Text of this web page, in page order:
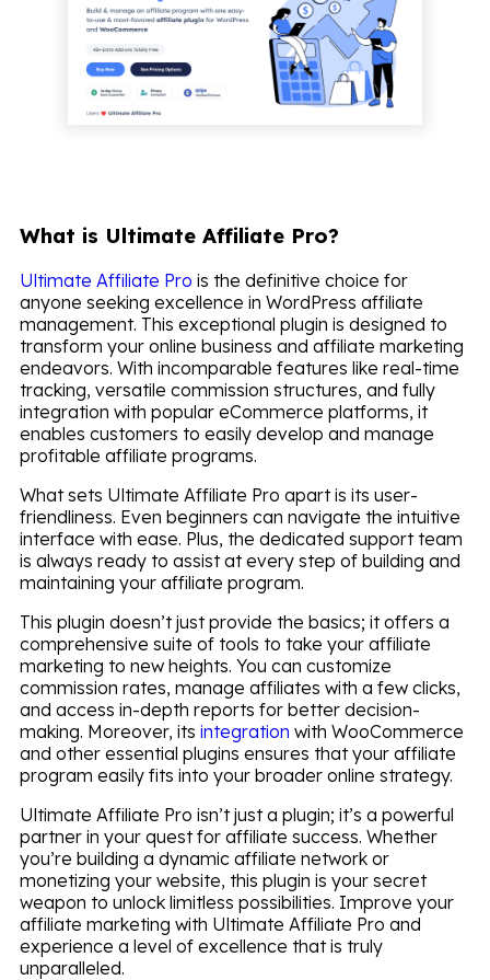
What is Ultimate Affiliate Pro?
Ultimate Affiliate Pro is the definitive choice for
anyone seeking excellence in WordPress affiliate
management. This exceptional plugin is designed to
transform your online business and affiliate marketing
endeavors. With incomparable features like real-time
tracking, versatile commission structures, and fully
integration with popular eCommerce platforms, it
enables customers to easily develop and manage
profitable affiliate programs.
What sets Ultimate Affiliate Pro apart is its user-
friendliness. Even beginners can navigate the intuitive
interface with ease. Plus, the dedicated support team
is always ready to assist at every step of building and
maintaining your affiliate program.
This plugin doesn’t just provide the basics; it offers a
comprehensive suite of tools to take your affiliate
marketing to new heights. You can customize
commission rates, manage affiliates with a few clicks,
and access in-depth reports for better decision-
making. Moreover, its integration with WooCommerce
and other essential plugins ensures that your affiliate
program easily fits into your broader online strategy.
Ultimate Affiliate Pro isn’t just a plugin; it’s a powerful
partner in your quest for affiliate success. Whether
you’re building a dynamic affiliate network or
monetizing your website, this plugin is your secret
weapon to unlock limitless possibilities. Improve your
affiliate marketing with Ultimate Affiliate Pro and
experience a level of excellence that is truly
unparalleled.